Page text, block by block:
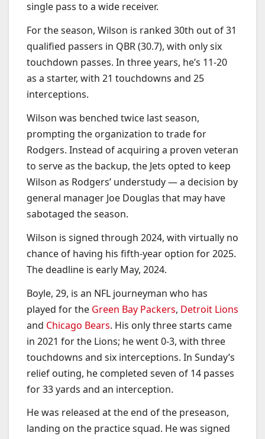
single pass to a wide receiver.
For the season, Wilson is ranked 30th out of 31
qualified passers in QBR (30.7), with only six
touchdown passes. In three years, he’s 11-20
as a starter, with 21 touchdowns and 25
interceptions.
Wilson was benched twice last season,
prompting the organization to trade for
Rodgers. Instead of acquiring a proven veteran
to serve as the backup, the Jets opted to keep
Wilson as Rodgers’ understudy — a decision by
general manager Joe Douglas that may have
sabotaged the season.
Wilson is signed through 2024, with virtually no
chance of having his fifth-year option for 2025.
The deadline is early May, 2024.
Boyle, 29, is an NFL journeyman who has
played for the Green Bay Packers, Detroit Lions
and Chicago Bears. His only three starts came
in 2021 for the Lions; he went 0-3, with three
touchdowns and six interceptions. In Sunday’s
relief outing, he completed seven of 14 passes
for 33 yards and an interception.
He was released at the end of the preseason,
landing on the practice squad. He was signed